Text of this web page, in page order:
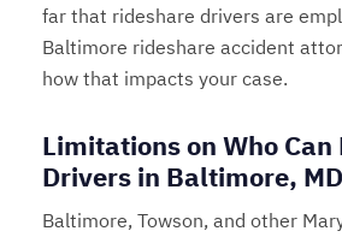
far that rideshare drivers are
Baltimore rideshare accident
how that impacts your case.
Limitations on Who Can
Drivers in Baltimore, MD
Baltimore, Towson, and other